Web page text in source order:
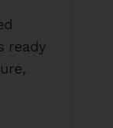
ready